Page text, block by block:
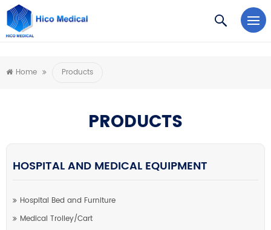
https://www.microsoft.com/en-us/microsoft-teams/log-in
Home Products
PRODUCTS
HOSPITAL AND MEDICAL EQUIPMENT
Hospital Bed and Furniture
Medical Trolley/Cart